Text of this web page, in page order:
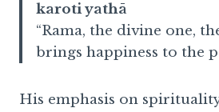
karoti yathā
“Rama, the divine one,
brings happiness to the
His emphasis on